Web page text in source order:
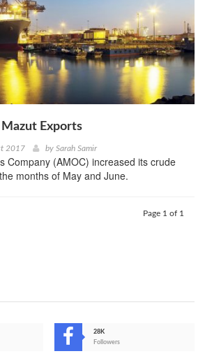
Exports
2017 by Sarah Samir
Company (AMOC) increased its crude
months of May and June.
Page 1 of 1
28K
Followers